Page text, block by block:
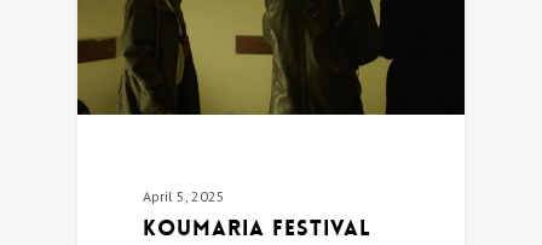
April 5, 2025
Koumaria festival